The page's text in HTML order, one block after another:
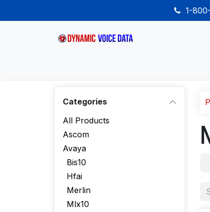
1-
Categories
All Products
Ascom
Avaya
Bis10
Hfai
Merlin
Mlx10